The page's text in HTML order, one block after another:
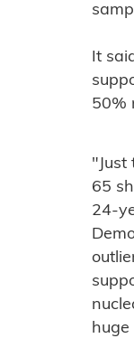
It
50%
"Just
65
24-
huge